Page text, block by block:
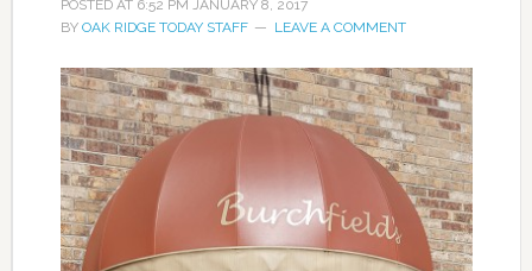
POSTED AT 6:52 PM JANUARY 8, 2017
BY OAK RIDGE TODAY STAFF LEAVE A COMMENT